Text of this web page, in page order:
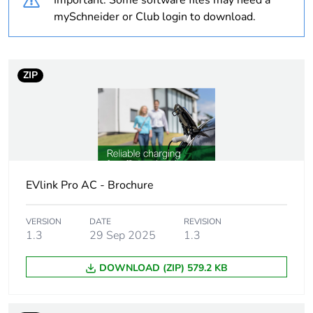
Average
certified metals
0 %
0 %
footprint
certification
China energy
N/A
mySchneider or Club login to download.
ZIP
EVlink Pro AC - Brochure
VERSION
1.3
DATE
29 Sep 2025
REVISION
1.3
DOWNLOAD (ZIP) 579.2 KB